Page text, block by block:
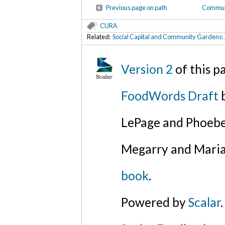
Previous page on path
CURA
Related: Social Capital and Community
Version 2 of this
FoodWords Draft
LePage and
Megarry and
book.
Powered byScalar.